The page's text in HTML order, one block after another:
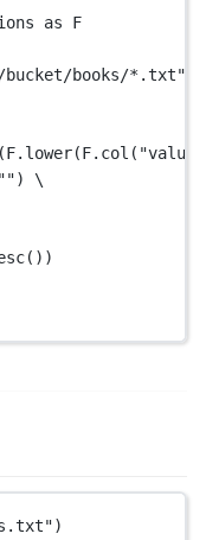
as F
books/*.txt"
"value"
"") \
)